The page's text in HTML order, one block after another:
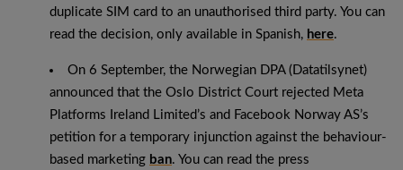
duplicate SIM card to an unauthorised third party. You can
read the decision, only available in Spanish, here.
On 6 September, the Norwegian DPA (Datatilsynet)
announced that the Oslo District Court rejected Meta
Platforms Ireland Limited’s and Facebook Norway AS’s
petition for a temporary injunction against the behaviour-
based marketing ban. You can read the press